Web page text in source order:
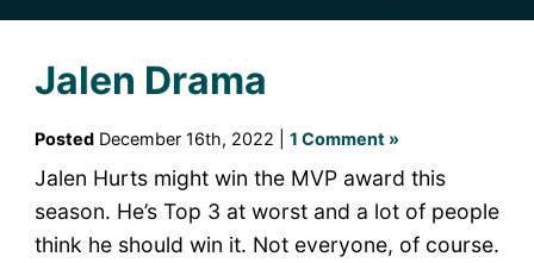
Jalen Drama
PostedDecember 16th, 2022 | 1 Comment »
Jalen Hurts might win the MVP award this
season. He’s Top 3 at worst and a lot of people
think he should win it. Not everyone, of course.